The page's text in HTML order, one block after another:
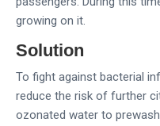
growing on it.
Solution
To fight against bacterial
reduce the risk of further
ozonated water to